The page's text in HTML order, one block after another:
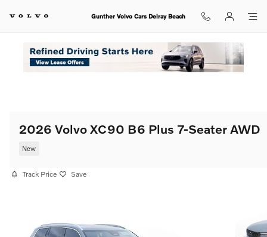
Gunther Volvo Cars Delray Beach
2026 Volvo XC90 B6 Plus 7-Seater AWD
New
Track Price Save